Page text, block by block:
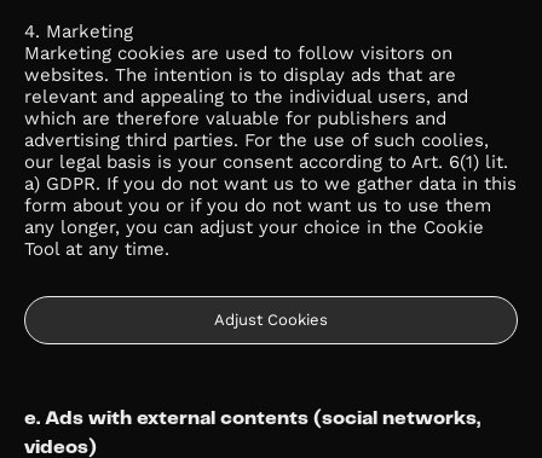
4. Marketing
Marketing cookies are used to follow visitors on
websites. The intention is to display ads that are
relevant and appealing to the individual users, and
which are therefore valuable for publishers and
advertising third parties. For the use of such coolies,
our legal basis is your consent according to Art. 6(1) lit.
a) GDPR. If you do not want us to we gather data in this
form about you or if you do not want us to use them
any longer, you can adjust your choice in the Cookie
Tool at any time.
Adjust Cookies
e. Ads with external contents (social networks,
videos)